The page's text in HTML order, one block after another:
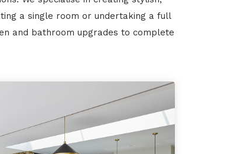
a single room or undertaking a full
and bathroom upgrades to complete